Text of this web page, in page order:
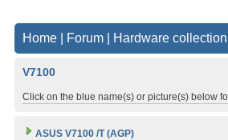
Home Forum Hardware collection
V7100
Click on the blue name(s) or picture(s) below
ASUS V7100 /T (AGP)